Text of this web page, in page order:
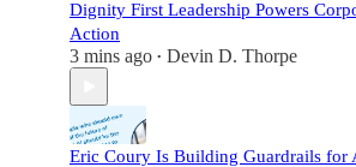
Dignity First Leadership Powers
Action
3 mins ago • Devin D. Thorpe
Eric Coury Is Building Guardrails for